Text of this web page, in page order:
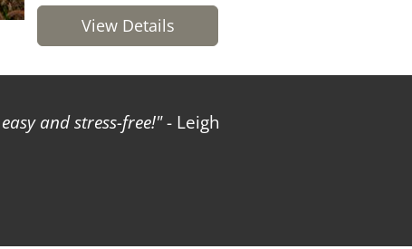
View Details
and stress-free! - Leigh